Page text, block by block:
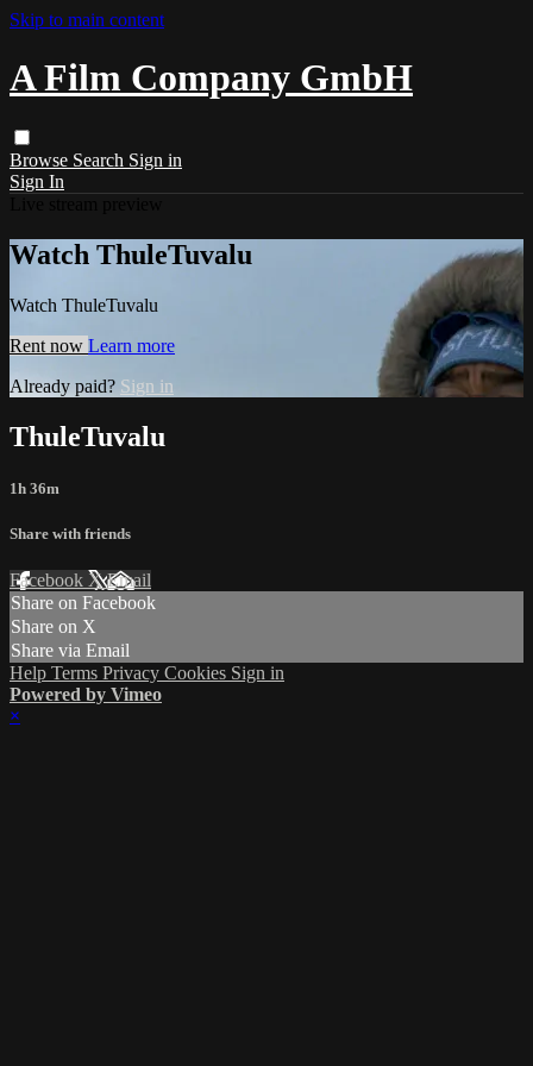
Skip to main content
A Film Company GmbH
Browse Search Sign in
Sign In
Watch ThuleTuvalu
Watch ThuleTuvalu
Rent now Learn more
Already paid? Sign in
ThuleTuvalu
1h 36m
Share with friends
Facebook XEmail
Share on Facebook
Share on X
Share via Email
Help Terms Privacy Cookies Sign in
Powered by Vimeo
×